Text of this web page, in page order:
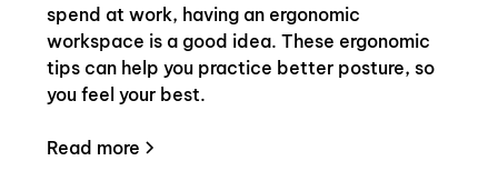
spend at work, having an ergonomic
workspace is a good idea. These ergonomic
tips can help you practice better posture, so
you feel your best.
Read more